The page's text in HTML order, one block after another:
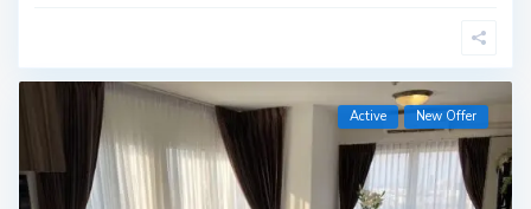
Active New Offer